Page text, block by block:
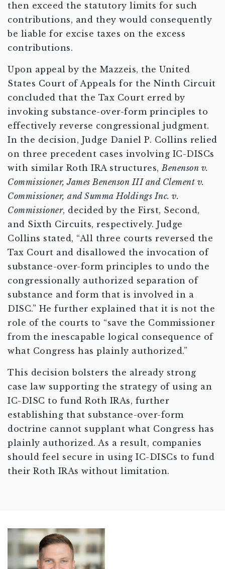
then exceed the statutory limits for such
contributions, and they would consequently
be liable for excise taxes on the excess
contributions.
Upon appeal by the Mazzeis, the United
States Court of Appeals for the Ninth Circuit
concluded that the Tax Court erred by
invoking substance-over-form principles to
effectively reverse congressional judgment.
In the decision, Judge Daniel P. Collins relied
on three precedent cases involving IC-DISCs
with similar Roth IRA structures,Benenson v.
Commissioner, James Benenson III and Clement v.
Commissioner, and Summa Holdings Inc. v.
Commissioner, decided by the First, Second,
and Sixth Circuits, respectively. Judge
Collins stated, “All three courts reversed the
Tax Court and disallowed the invocation of
substance-over-form principles to undo the
congressionally authorized separation of
substance and form that is involved in a
DISC.” He further explained that it is not the
role of the courts to “save the Commissioner
from the inescapable logical consequence of
what Congress has plainly authorized.”
This decision bolsters the already strong
case law supporting the strategy of using an
IC-DISC to fund Roth IRAs, further
establishing that substance-over-form
doctrine cannot supplant what Congress has
plainly authorized. As a result, companies
should feel secure in using IC-DISCs to fund
their Roth IRAs without limitation.